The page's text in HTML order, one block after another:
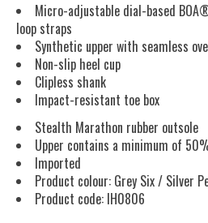
Micro-adjustable dial-based
loop straps
Synthetic upper with seamless
Non-slip heel cup
Clipless shank
Impact-resistant toe box
Stealth Marathon rubber outsole
Upper contains a minimum of
Imported
Product colour: Grey Six / Silver
Product code: IH0806